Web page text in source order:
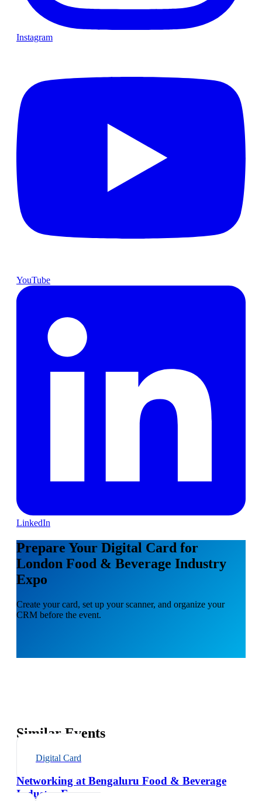
Instagram
YouTube
LinkedIn
Prepare Your Digital Card for
London Food & Beverage Industry
Expo
Create your card, set up your scanner, and organize your
CRM before the event.
Similar Events
Digital Card
Networking at Bengaluru Food & Beverage
Industry Expo